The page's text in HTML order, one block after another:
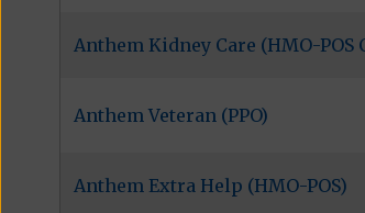
Anthem Kidney Care (HMO-POS
Anthem Veteran (PPO)
Anthem Extra Help (HMO-POS)